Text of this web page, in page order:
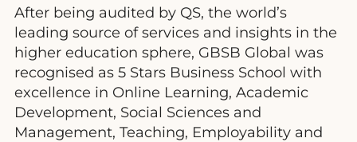
After being audited by QS, the world’s
leading source of services and insights in the
higher education sphere, GBSB Global was
recognised as 5 Stars Business School with
excellence in Online Learning, Academic
Development, Social Sciences and
Management, Teaching, Employability and